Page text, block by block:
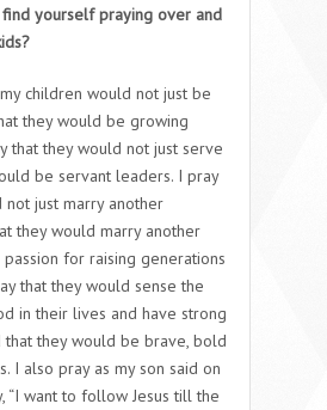
find yourself praying over and
children would not just be
they would be growing
that they would not just serve
be servant leaders. I pray
not just marry another
they would marry another
for raising generations
that they would sense the
in their lives and have strong
that they would be brave, bold
I also pray as my son said on
“I want to follow Jesus till the